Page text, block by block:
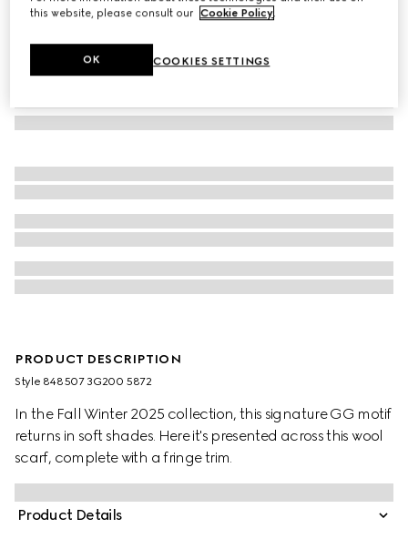
PRODUCT DESCRIPTION
Style ‎848507 3G200 5872
In the Fall Winter 2025 collection, this signature GG motif
returns in soft shades. Here it's presented across this wool
scarf, complete with a fringe trim.
Product Details
this website, please consult our Cookie Policy
COOKIES SETTINGS
OK